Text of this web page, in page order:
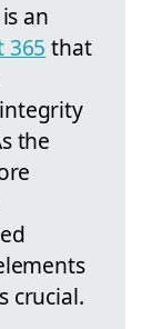
an
365 that
the
crucial.